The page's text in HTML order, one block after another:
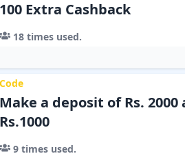
100 Extra Cashback
18times used.
Code
Make a deposit of Rs.
Rs.1000
9times used.